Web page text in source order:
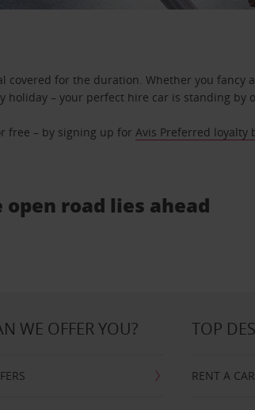
covered for the duration. Whether you
– your perfect hire car is standing by
free – by signing up forAvis Preferred loyalty
road lies ahead
WE OFFER YOU? TOP
RENT A